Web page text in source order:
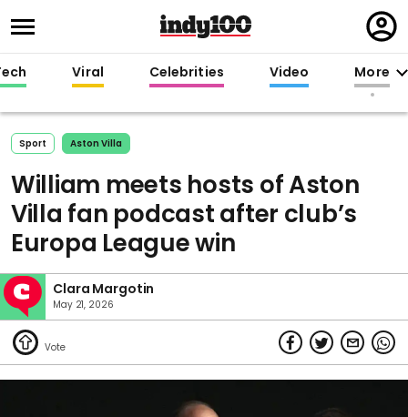
in
Viral Celebrities Video More
Sport Aston Villa
William meets hosts of Aston
Villa fan podcast after club’s
Europa League win
Clara Margotin
May 21, 2026